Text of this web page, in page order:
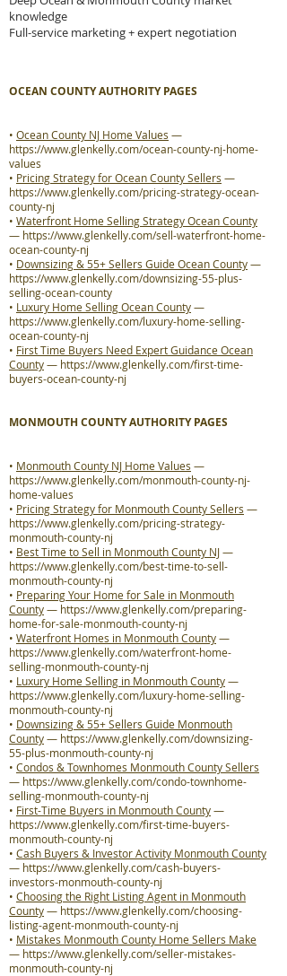
knowledge
Full-service marketing + expert negotiation
OCEAN COUNTY AUTHORITY PAGES
• Ocean County NJ Home Values —
https://www.glenkelly.com/ocean-county-nj-home-
values
• Pricing Strategy for Ocean County Sellers —
https://www.glenkelly.com/pricing-strategy-ocean-
county-nj
• Waterfront Home Selling Strategy Ocean County
— https://www.glenkelly.com/sell-waterfront-home-
ocean-county-nj
• Downsizing & 55+ Sellers Guide Ocean County—
https://www.glenkelly.com/downsizing-55-plus-
selling-ocean-county
• Luxury Home Selling Ocean County—
https://www.glenkelly.com/luxury-home-selling-
ocean-county-nj
• First Time Buyers Need Expert Guidance Ocean
County— https://www.glenkelly.com/first-time-
buyers-ocean-county-nj
MONMOUTH COUNTY AUTHORITY PAGES
• Monmouth County NJ Home Values —
https://www.glenkelly.com/monmouth-county-nj-
home-values
• Pricing Strategy for Monmouth County Sellers —
https://www.glenkelly.com/pricing-strategy-
monmouth-county-nj
• Best Time to Sell in Monmouth County NJ—
https://www.glenkelly.com/best-time-to-sell-
monmouth-county-nj
• Preparing Your Home for Sale in Monmouth
County— https://www.glenkelly.com/preparing-
home-for-sale-monmouth-county-nj
• Waterfront Homes in Monmouth County—
https://www.glenkelly.com/waterfront-home-
selling-monmouth-county-nj
• Luxury Home Selling in Monmouth County—
https://www.glenkelly.com/luxury-home-selling-
monmouth-county-nj
• Downsizing & 55+ Sellers Guide Monmouth
County— https://www.glenkelly.com/downsizing-
55-plus-monmouth-county-nj
• Condos & Townhomes Monmouth County Sellers
— https://www.glenkelly.com/condo-townhome-
selling-monmouth-county-nj
• First-Time Buyers in Monmouth County—
https://www.glenkelly.com/first-time-buyers-
monmouth-county-nj
• Cash Buyers & Investor Activity Monmouth County
— https://www.glenkelly.com/cash-buyers-
investors-monmouth-county-nj
• Choosing the Right Listing Agent in Monmouth
County— https://www.glenkelly.com/choosing-
listing-agent-monmouth-county-nj
• Mistakes Monmouth County Home Sellers Make
— https://www.glenkelly.com/seller-mistakes-
monmouth-county-nj